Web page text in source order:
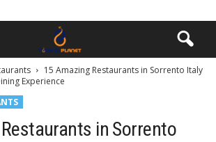
15 Amazing Restaurants in Sorrento Italy
Experience
in Sorrento